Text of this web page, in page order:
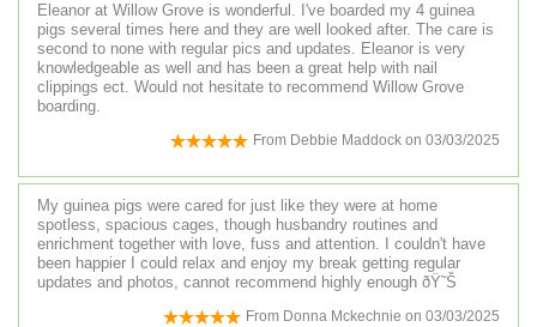
Eleanor at Willow Grove is wonderful. I've boarded my 4 guinea
pigs several times here and they are well looked after. The care is
second to none with regular pics and updates. Eleanor is very
knowledgeable as well and has been a great help with nail
clippings ect. Would not hesitate to recommend Willow Grove
boarding.
From Debbie Maddock on 03/03/2025
My guinea pigs were cared for just like they were at home
spotless, spacious cages, though husbandry routines and
enrichment together with love, fuss and attention. I couldn't have
been happier I could relax and enjoy my break getting regular
updates and photos, cannot recommend highly enough ðŸ˜Š
From Donna Mckechnie on 03/03/2025